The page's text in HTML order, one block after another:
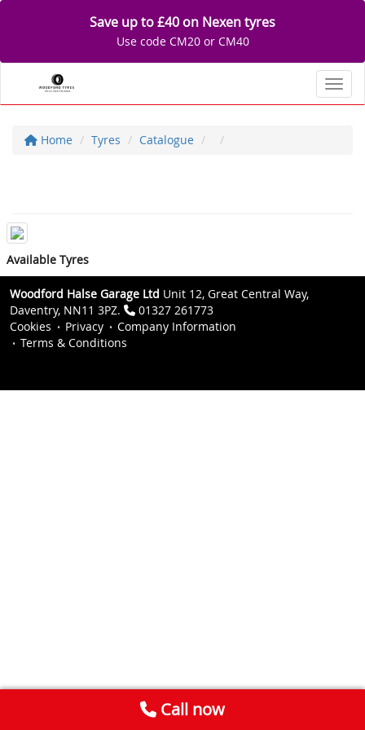
Save up to £40 on Nexen tyres
Use code CM20 or CM40
Home Tyres Catalogue
Available Tyres
Woodford Halse Garage Ltd Unit 12, Great Central Way,
Daventry, NN11 3PZ.
01327 261773
Cookies
Privacy
Company Information
Terms & Conditions
Call now